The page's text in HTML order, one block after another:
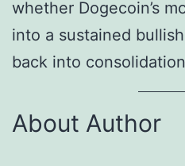
whether Dogecoin’s
into a sustained
back into
About Author